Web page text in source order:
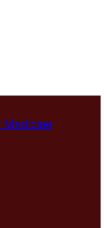
Medicine